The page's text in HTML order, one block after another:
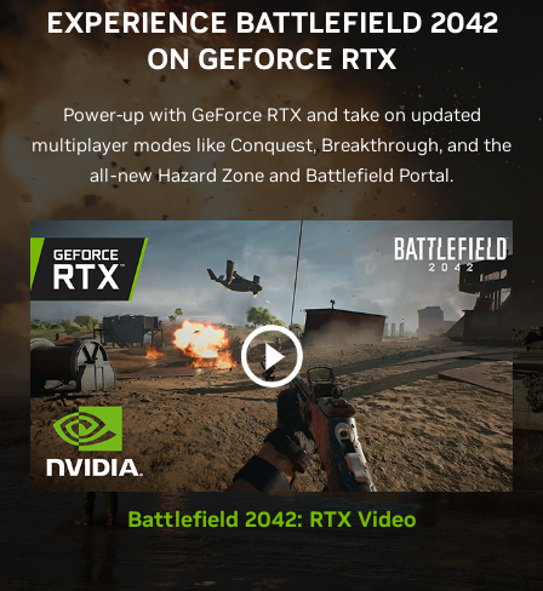
EXPERIENCE BATTLEFIELD 2042
ONGEFORCE RTX
Power-up with GeForce RTX and take on updated
multiplayer modes like Conquest, Breakthrough, and the
all-new Hazard Zone and Battlefield Portal.
Battlefield 2042: RTX Video